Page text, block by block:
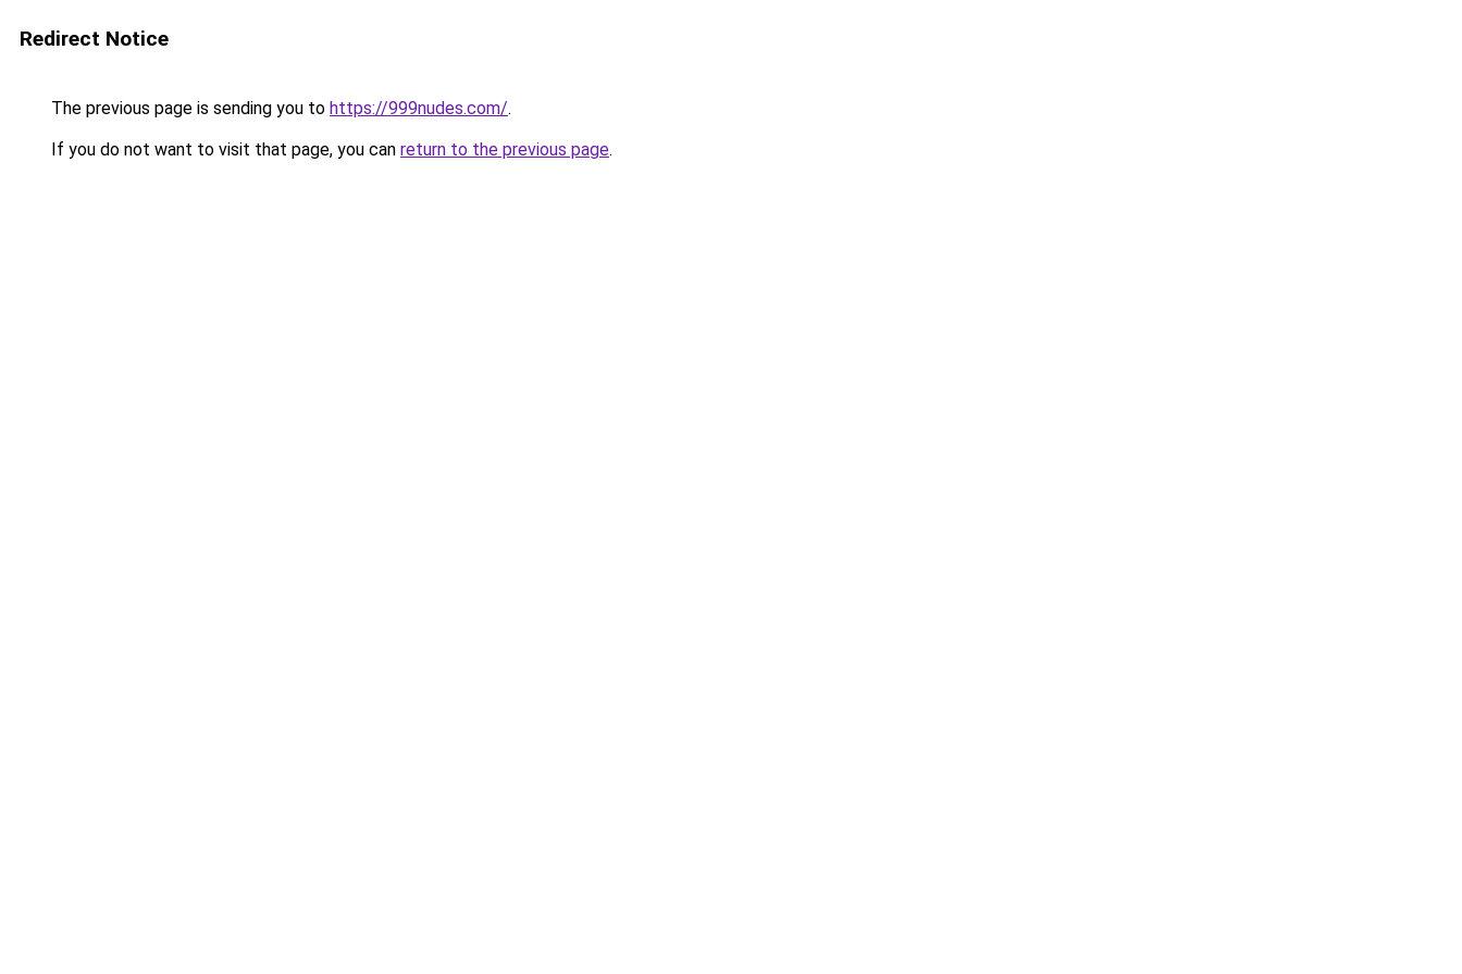
Redirect Notice
The previous page is sending you to https://999nudes.com/.
If you do not want to visit that page, you can return to the previous page.